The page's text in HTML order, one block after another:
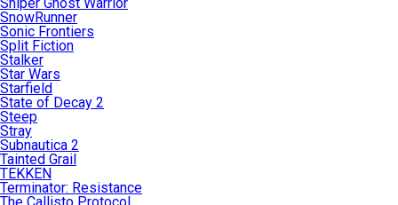
SnowRunner
Sonic Frontiers
Split Fiction
Stalker
Star Wars
Starfield
State of Decay 2
Steep
Stray
Subnautica 2
Tainted Grail
TEKKEN
Terminator: Resistance